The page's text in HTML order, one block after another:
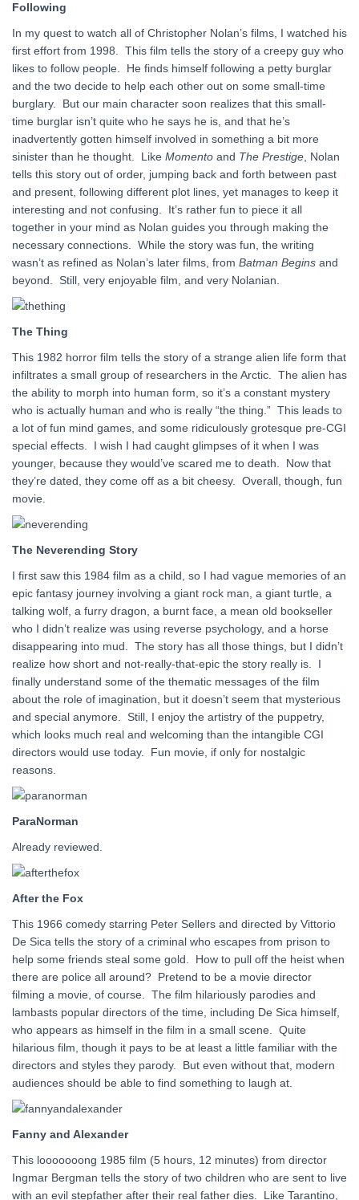
Following
In my quest to watch all of Christopher Nolan’s films, I watched his
first effort from 1998. This film tells the story of a creepy guy who
likes to follow people. He finds himself following a petty burglar
and the two decide to help each other out on some small-time
burglary. But our main character soon realizes that this small-
time burglar isn’t quite who he says he is, and that he’s
inadvertently gotten himself involved in something a bit more
sinister than he thought. Like Momento and The Prestige , Nolan
tells this story out of order, jumping back and forth between past
and present, following different plot lines, yet manages to keep it
interesting and not confusing. It’s rather fun to piece it all
together in your mind as Nolan guides you through making the
necessary connections. While the story was fun, the writing
wasn’t as refined as Nolan’s later films, from Batman Begins and
beyond. Still, very enjoyable film, and very Nolanian.
The Thing
This 1982 horror film tells the story of a strange alien life form that
infiltrates a small group of researchers in the Arctic. The alien has
the ability to morph into human form, so it’s a constant mystery
who is actually human and who is really “the thing.” This leads to
a lot of fun mind games, and some ridiculously grotesque pre-CGI
special effects. I wish I had caught glimpses of it when I was
younger, because they would’ve scared me to death. Now that
they’re dated, they come off as a bit cheesy. Overall, though, fun
movie.
The Neverending Story
I first saw this 1984 film as a child, so I had vague memories of an
epic fantasy journey involving a giant rock man, a giant turtle, a
talking wolf, a furry dragon, a burnt face, a mean old bookseller
who I didn’t realize was using reverse psychology, and a horse
disappearing into mud. The story has all those things, but I didn’t
realize how short and not-really-that-epic the story really is. I
finally understand some of the thematic messages of the film
about the role of imagination, but it doesn’t seem that mysterious
and special anymore. Still, I enjoy the artistry of the puppetry,
which looks much real and welcoming than the intangible CGI
directors would use today. Fun movie, if only for nostalgic
reasons.
ParaNorman
Already reviewed.
After the Fox
This 1966 comedy starring Peter Sellers and directed by Vittorio
De Sica tells the story of a criminal who escapes from prison to
help some friends steal some gold. How to pull off the heist when
there are police all around? Pretend to be a movie director
filming a movie, of course. The film hilariously parodies and
lambasts popular directors of the time, including De Sica himself,
who appears as himself in the film in a small scene. Quite
hilarious film, though it pays to be at least a little familiar with the
directors and styles they parody. But even without that, modern
audiences should be able to find something to laugh at.
Fanny and Alexander
This looooooong 1985 film (5 hours, 12 minutes) from director
Ingmar Bergman tells the story of two children who are sent to live
with an evil stepfather after their real father dies. Like Tarantino,